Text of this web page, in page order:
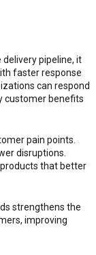
pipeline, it
faster response
can respond
customer benefits
pain points.
disruptions.
that better
strengthens the
improving